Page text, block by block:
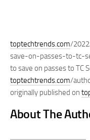
toptechtrends.com/
save-on-passes-to-tc-
to save on passes to TC
toptechtrends.com/
originally published on
About The